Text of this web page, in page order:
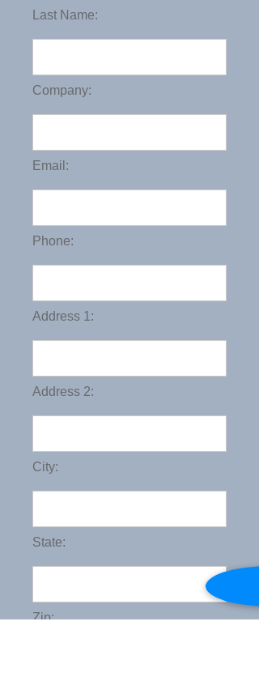
Last Name:
Company:
Email:
Phone:
Address 1:
Address 2:
City:
State:
Zip: